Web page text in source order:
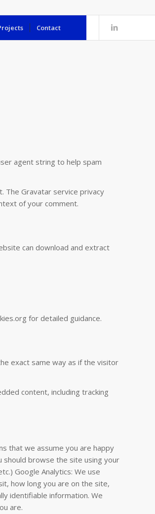
Contact
agent string to help spam
The Gravatar service privacy
of your comment.
can download and extract
for detailed guidance.
exact same way as if the visitor
content, including tracking
that we assume you are happy
should browse the site using your
Google Analytics: We use
how long you are on the site,
identifiable information. We
are.